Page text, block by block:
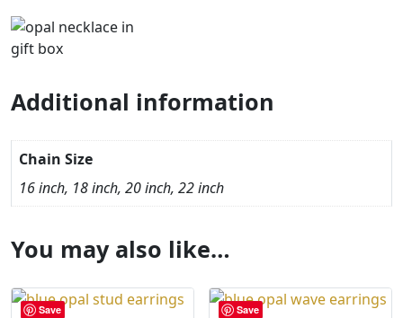
Additional information
Chain Size
16 inch, 18 inch, 20 inch, 22 inch
You may also like…
Save Save